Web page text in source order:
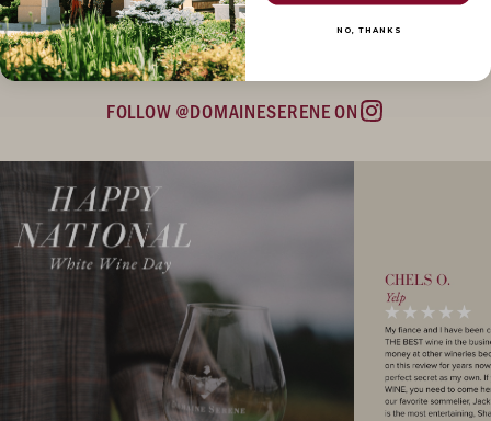
FOLLOW @DOMAINESERENE ON
Instagram
NO, THANKS